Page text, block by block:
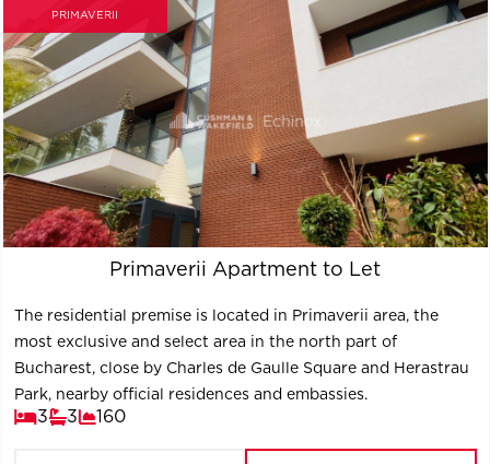
PRIMAVERII
Primaverii Apartment to Let
The residential premise is located in Primaverii area, the
most exclusive and select area in the north part of
Bucharest, close by Charles de Gaulle Square and Herastrau
Park, nearby official residences and embassies.
3 3 160